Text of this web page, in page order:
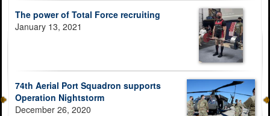
The power of Total Force recruiting
January 13, 2021
74th Aerial Port Squadron supports
Operation Nightstorm
December 26, 2020